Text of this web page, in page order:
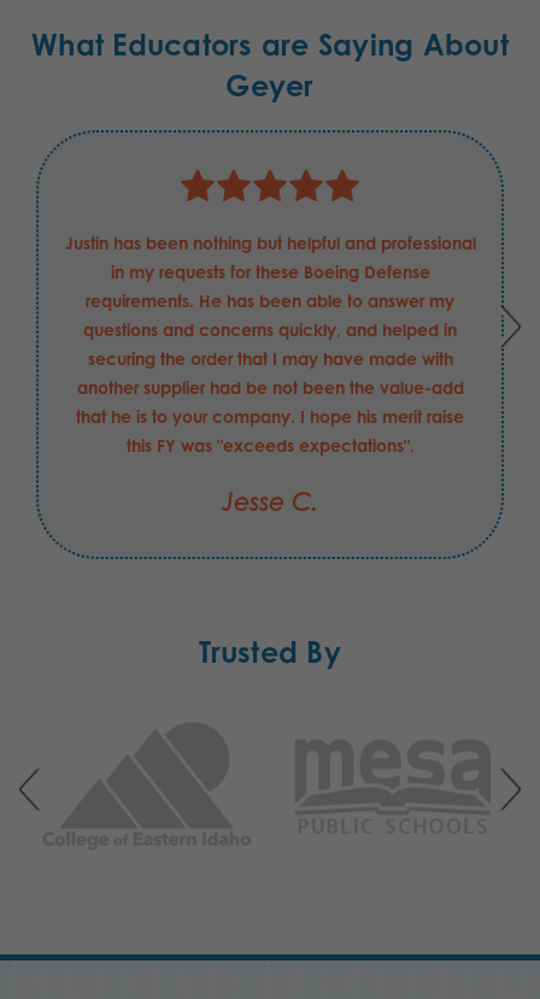
What Educators are Saying About
Geyer
Justin has been nothing but helpful and professional
in my requests for these Boeing Defense
requirements. He has been able to answer my
questions and concerns quickly, and helped in
securing the order that I may have made with
another supplier had be not been the value-add
that he is to your company. I hope his merit raise
this FY was "exceeds expectations".
Jesse C.
Trusted By